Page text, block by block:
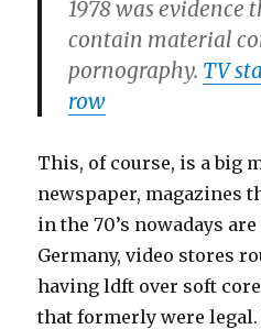
1978 was evidence
contain material
pornography. TV
row
This, of course, is a big
newspaper, magazines
in the 70’s nowadays
Germany, video stores
having ldft over soft
that formerly were